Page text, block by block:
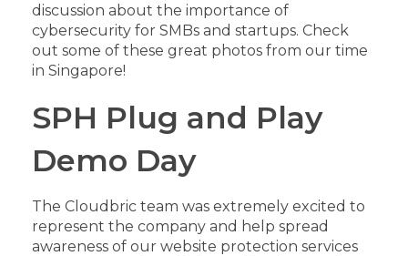
discussion about the importance of
cybersecurity for SMBs and startups. Check
out some of these great photos from our time
in Singapore!
SPH Plug and Play
Demo Day
The Cloudbric team was extremely excited to
represent the company and help spread
awareness of our website protection services